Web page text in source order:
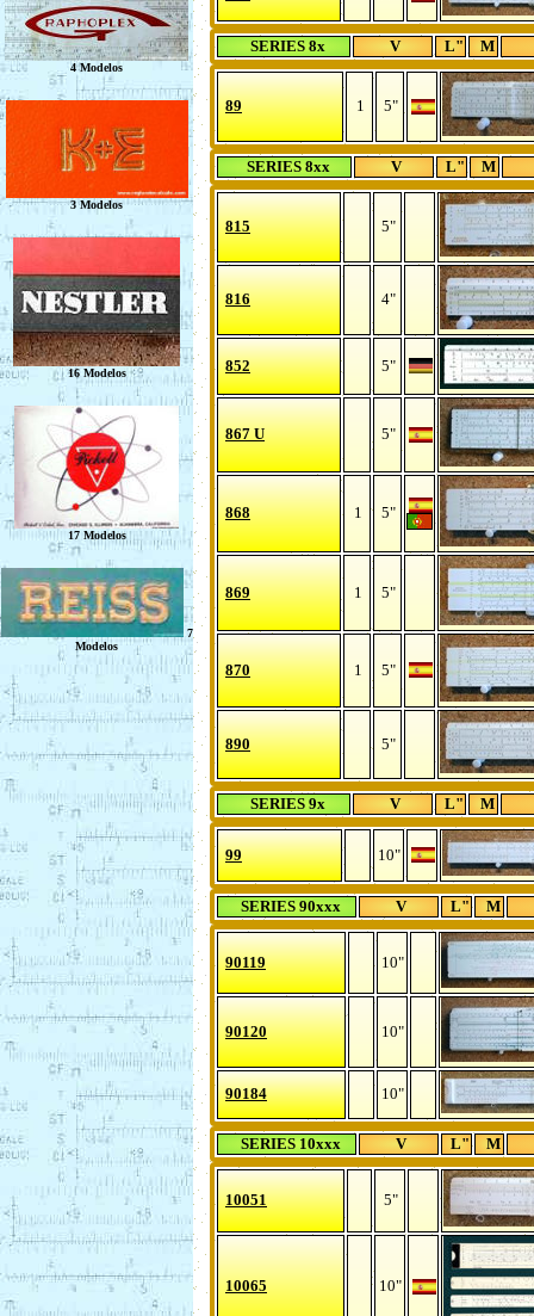
SERIES 8x V L" M
89 1 5"
SERIES 8xx V L" M
815 5"
816 4"
852 5"
867 U 5"
868 1 5"
869 1 5"
870 1 5"
890 5"
SERIES 9x V L" M
99 10"
SERIES 90xxx V L" M
90119 10"
90120 10"
90184 10"
SERIES 10xxx V L" M
10051 5"
10065 10"